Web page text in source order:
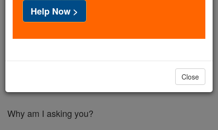
for your prayer requests - especially during the
Please click the link below to submit your prayer
Why am I asking you?
Help Now >
Close